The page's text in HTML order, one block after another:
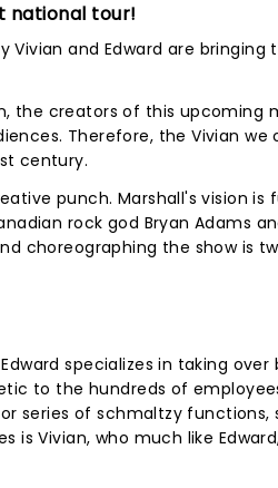
national tour!
Vivian and Edward are
the creators of this upcoming
Therefore, the Vivian we
century.
punch. Marshall's vision is
rock god Bryan Adams
choreographing the show is
specializes in taking
to the hundreds of
series of schmaltzy functions,
is Vivian, who much like